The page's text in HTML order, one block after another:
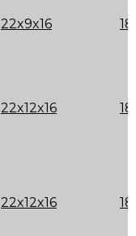
22x9x16
22x12x16
22x12x16